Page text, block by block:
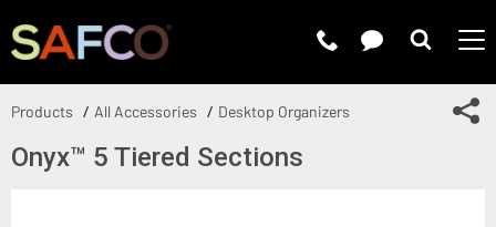
Products All Accessories Desktop Organizers
Onyx™ 5 Tiered Sections